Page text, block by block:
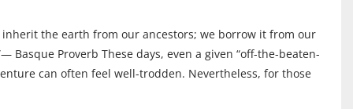
inherit the earth from our ancestors; we borrow it from our
Basque Proverb These days, even a given “off-the-beaten-
can often feel well-trodden. Nevertheless, for those